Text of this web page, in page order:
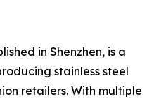
in Shenzhen, is a
stainless steel
retailers. With multiple